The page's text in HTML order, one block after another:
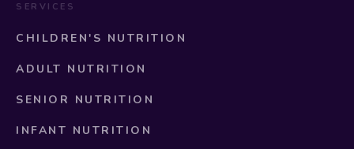
SERVICES
CHILDREN'S NUTRITION
ADULT NUTRITION
SENIOR NUTRITION
INFANT NUTRITION